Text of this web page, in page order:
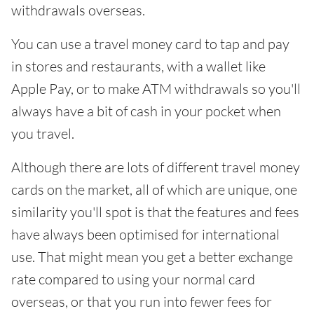
withdrawals overseas.
You can use a travel money card to tap and pay
in stores and restaurants, with a wallet like
Apple Pay, or to make ATM withdrawals so you'll
always have a bit of cash in your pocket when
you travel.
Although there are lots of different travel money
cards on the market, all of which are unique, one
similarity you'll spot is that the features and fees
have always been optimised for international
use. That might mean you get a better exchange
rate compared to using your normal card
overseas, or that you run into fewer fees for